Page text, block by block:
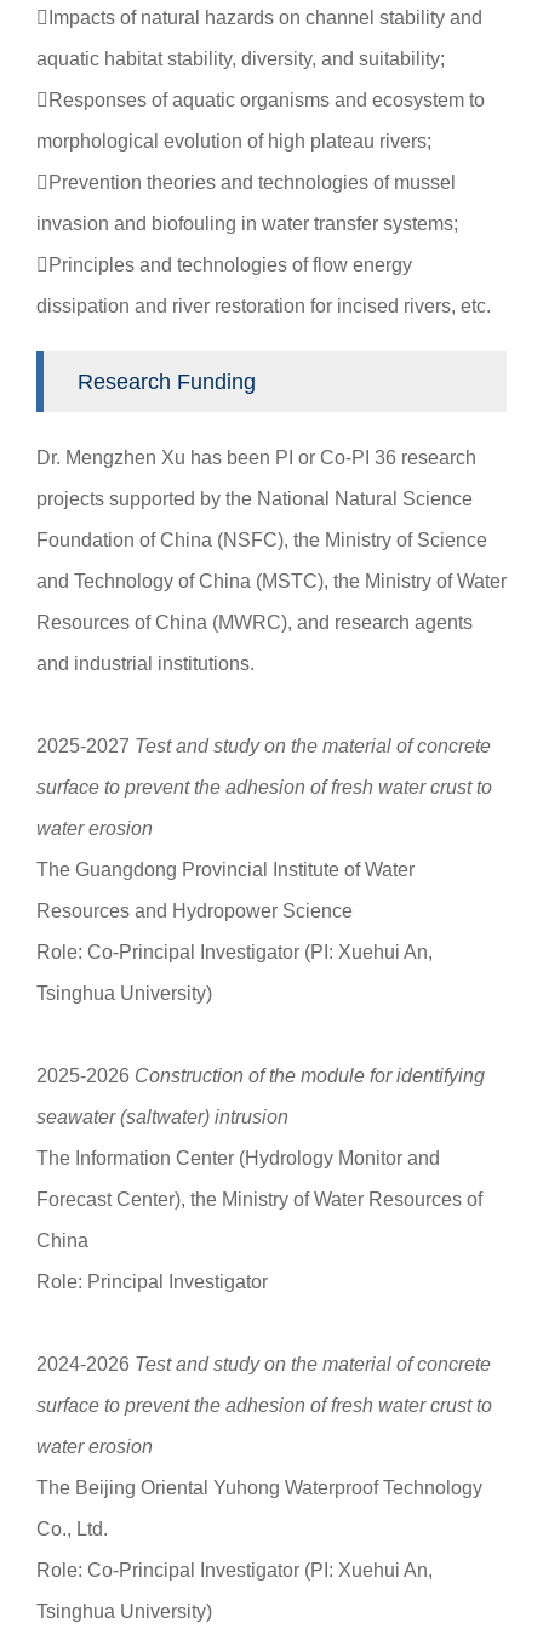
Impacts of natural hazards on channel stability and
aquatic habitat stability, diversity, and suitability;
Responses of aquatic organisms and ecosystem to
morphological evolution of high plateau rivers;
Prevention theories and technologies of mussel
invasion and biofouling in water transfer systems;
Principles and technologies of flow energy
dissipation and river restoration for incised rivers, etc.
Research Funding
Dr. Mengzhen Xu has been PI or Co-PI 36 research
projects supported by the National Natural Science
Foundation of China (NSFC), the Ministry of Science
and Technology of China (MSTC), the Ministry of Water
Resources of China (MWRC), and research agents
and industrial institutions.
2025-2027 Test and study on the material of concrete
surface to prevent the adhesion of fresh water crust to
water erosion
The Guangdong Provincial Institute of Water
Resources and Hydropower Science
Role: Co-Principal Investigator (PI: Xuehui An,
Tsinghua University)
2025-2026 Construction of the module for identifying
seawater (saltwater) intrusion
The Information Center (Hydrology Monitor and
Forecast Center), the Ministry of Water Resources of
China
Role: Principal Investigator
2024-2026 Test and study on the material of concrete
surface to prevent the adhesion of fresh water crust to
water erosion
The Beijing Oriental Yuhong Waterproof Technology
Co., Ltd.
Role: Co-Principal Investigator (PI: Xuehui An,
Tsinghua University)